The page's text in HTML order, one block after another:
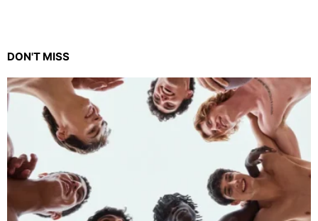
DON'T MISS